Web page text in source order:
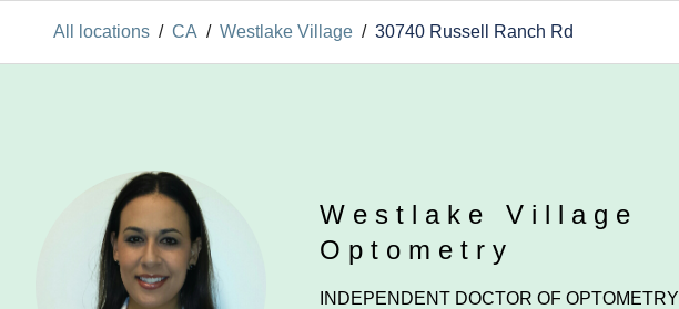
All locations / CA / Westlake Village / 30740 Russell Ranch Rd
Westlake Village
Optometry
INDEPENDENT DOCTOR OF OPTOMETRY